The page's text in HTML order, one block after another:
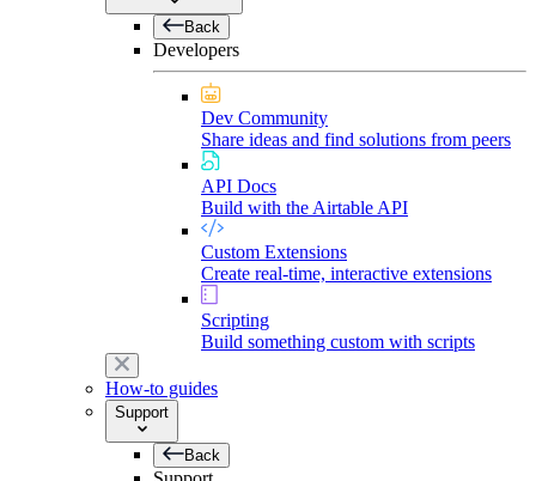
Back
Developers
Dev Community
Share ideas and find solutions from peers
API Docs
Build with the Airtable API
Custom Extensions
Create real-time, interactive extensions
Scripting
Build something custom with scripts
How-to guides
Support
Back